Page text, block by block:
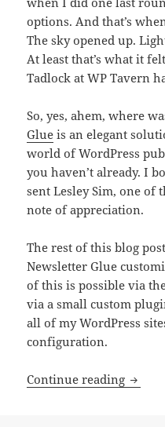
options. And that’s
The sky opened up.
At least that’s what it
Tadlock at WP Tavern
So, yes, ahem, where
Glue is an elegant
world of WordPress
you haven’t already. I
sent Lesley Sim, one of
note of appreciation.
The rest of this blog
Newsletter Glue
of this is possible via
via a small custom
all of my WordPress
configuration.
Continue reading